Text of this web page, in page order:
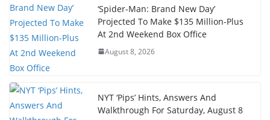
‘Spider-Man: Brand New Day’
Projected To Make $135 Million-Plus
At 2nd Weekend Box Office
August 8, 2026
NYT ‘Pips’ Hints, Answers And
Walkthrough For Saturday, August 8